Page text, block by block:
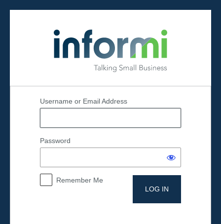
Log
Username or Email Address
Password
Remember Me